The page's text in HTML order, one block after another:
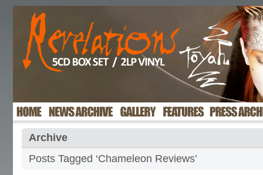
Archive
Posts Tagged ‘Chameleon Reviews’